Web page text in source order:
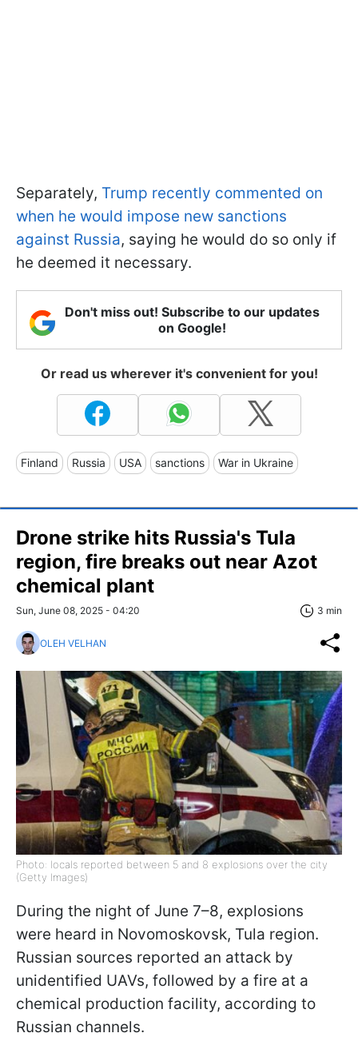
Separately, Trump recently commented on
when he would impose new sanctions
against Russia, saying he would do so only if
he deemed it necessary.
Don't miss out! Subscribe to our updates
on Google!
Or read us wherever it's convenient for you!
Finland Russia USA sanctions War in Ukraine
Drone strike hits Russia's Tula
region, fire breaks out near Azot
chemical plant
Sun, June 08, 2025 - 04:20 3 min
OLEH VELHAN
Photo: locals reported between 5 and 8 explosions over the city
(Getty Images)
During the night of June 7–8, explosions
were heard in Novomoskovsk, Tula region.
Russian sources reported an attack by
unidentified UAVs, followed by a fire at a
chemical production facility, according to
Russian channels.